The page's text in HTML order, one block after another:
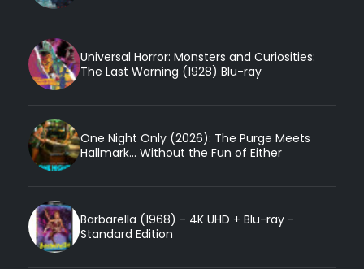
Universal Horror: Monsters and Curiosities:
The Last Warning (1928) Blu-ray
One Night Only (2026): The Purge Meets
Hallmark... Without the Fun of Either
Barbarella (1968) - 4K UHD + Blu-ray -
Standard Edition